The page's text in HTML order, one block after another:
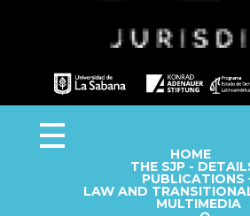
HOME
THE SJP -
Follow up on Macro-
Fact Sheets
Information
PUBLICATIONS
Annual
Library
LAW AND
MULTIMEDIA